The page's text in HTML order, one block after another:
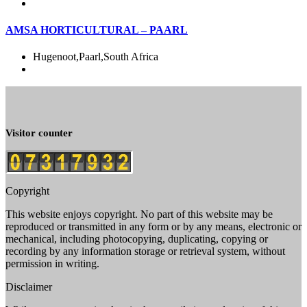
AMSA HORTICULTURAL – PAARL
Hugenoot,Paarl,South Africa
Visitor counter
Copyright
This website enjoys copyright. No part of this website may be
reproduced or transmitted in any form or by any means, electronic or
mechanical, including photocopying, duplicating, copying or
recording by any information storage or retrieval system, without
permission in writing.
Disclaimer